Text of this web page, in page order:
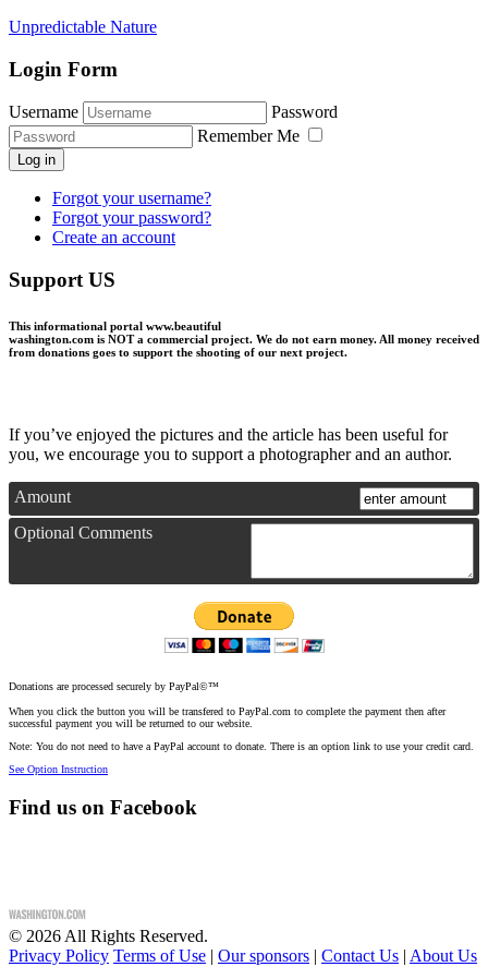
Unpredictable Nature
Login Form
Username
Password
Remember Me
Log in
Forgot your username?
Forgot your password?
Create an account
Support US
This informational portal www.beautiful
washington.com is NOT a commercial project. We do not earn money. All money received
from donations goes to support the shooting of our next project.
If you’ve enjoyed the pictures and the article has been useful for
you, we encourage you to support a photographer and an author.
Amount
Optional Comments
Donations are processed securely by PayPal©™
When you click the button you will be transfered to PayPal.com to complete the payment then after
successful payment you will be returned to our website.
Note: You do not need to have a PayPal account to donate. There is an option link to use your credit card.
See Option Instruction
Find us on Facebook
© 2026All Rights Reserved.
Privacy Policy Terms of Use | Our sponsors | Contact Us | About Us